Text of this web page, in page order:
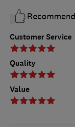
Customer Service
Quality
Value